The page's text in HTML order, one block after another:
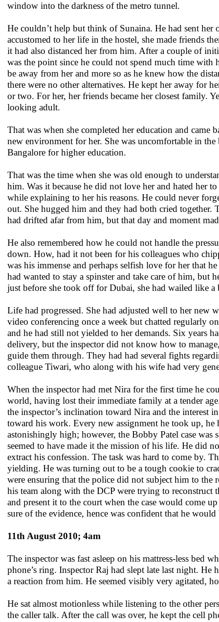
window into the darkness of the metro tunnel.
He couldn’t help but think of Sunaina. He had sent
accustomed to her life in the hostel, she made friends
it had also distanced her from him. After a couple of
was the point since he could not spend much time with
be away from her and more so as he knew how the
there were no other alternatives. He kept her away for
or two. For her, her friends became her closest family.
looking adult.
That was when she completed her education and
new environment for her. She was uncomfortable in
Bangalore for higher education.
That was the time when she was old enough to
him. Was it because he did not love her and hated her
while explaining to her his reasons. He could never
out. She hugged him and they had both cried together.
had drifted afar from him, but that day and moment
He also remembered how he could not handle the
down. How, had it not been for his colleagues who
was his immense and perhaps selfish love for her that
had wanted to stay a spinster and take care of him, but
just before she took off for Dubai, she had wailed like
Life had progressed. She had adjusted well to her new
video conferencing once a week but chatted regularly
and he had still not yielded to her demands. Six years
delivery, but the inspector did not know how to
guide them through. They had had several fights
colleague Tiwari, who along with his wife had very
When the inspector had met Nira for the first time he
world, having lost their immediate family at a tender
the inspector’s inclination toward Nira and the interest
toward his work. Every new assignment he took up, he
astonishingly high; however, the Bobby Patel case
seemed to have made it the mission of his life. He did
extract his confession. The task was hard to come by.
yielding. He was turning out to be a tough cookie to
were ensuring that the police did not subject him to the
his team along with the DCP were trying to reconstruct
and present it to the court when the case would come
sure of the evidence, hence was confident that he
11th August 2010; 4am
The inspector was fast asleep on his mattress-less bed
phone’s ring. Inspector Raj had slept late last night.
a reaction from him. He seemed visibly very agitated,
He sat almost motionless while listening to the other
the caller talk. After the call was over, he kept the cell